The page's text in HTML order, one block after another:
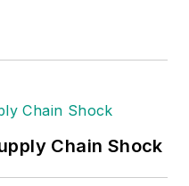
Chain Shock